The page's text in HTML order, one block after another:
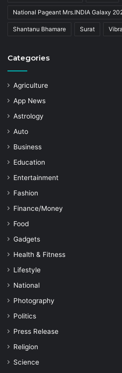
National Pageant Mrs.INDIA Galaxy
Shantanu Bhamare Surat
Categories
Agriculture
App News
Astrology
Auto
Business
Education
Entertainment
Fashion
Finance/Money
Food
Gadgets
Health & Fitness
Lifestyle
National
Photography
Politics
Press Release
Religion
Science